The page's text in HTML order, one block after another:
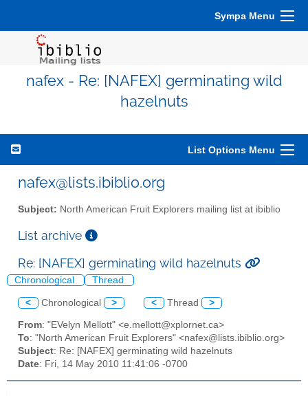
Sympa Menu
nafex - Re: [NAFEX] germinating wild
hazelnuts
List Options Menu
nafex@lists.ibiblio.org
Subject: North American Fruit Explorers mailing list at ibiblio
List archive
Re: [NAFEX] germinating wild hazelnuts
Chronological Thread
< Chronological > < Thread >
From: "EVelyn Mellott" <e.mellott@xplornet.ca>
To: "North American Fruit Explorers" <nafex@lists.ibiblio.org>
Subject: Re: [NAFEX] germinating wild hazelnuts
Date: Fri, 14 May 2010 11:41:06 -0700